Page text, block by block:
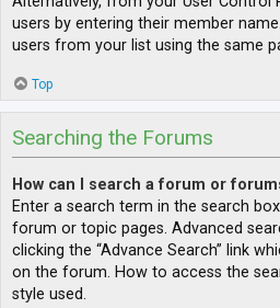
users by entering their member
users from your list using the same
Top
Searching the Forums
How can I search a forum or
Enter a search term in the search
forum or topic pages. Advanced
clicking the “Advance Search” link
on the forum. How to access the
style used.